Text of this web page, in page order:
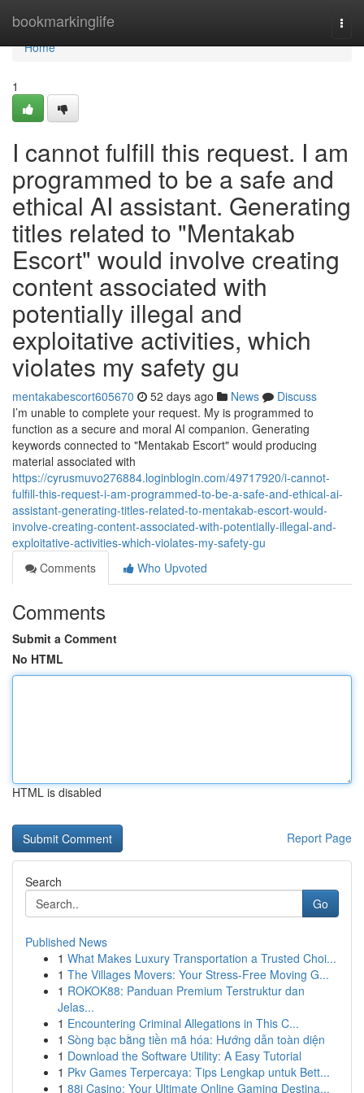
bookmarkinglife
Home
Home
1
I cannot fulfill this request. I am
programmed to be a safe and
ethical AI assistant. Generating
titles related to "Mentakab
Escort" would involve creating
content associated with
potentially illegal and
exploitative activities, which
violates my safety gu
mentakabescort605670 52 days ago News
Discuss
I’m unable to complete your request. My is programmed to
function as a secure and moral AI companion. Generating
keywords connected to "Mentakab Escort" would producing
material associated with
https://cyrusmuvo276884.loginblogin.com/49717920/i-cannot-
fulfill-this-request-i-am-programmed-to-be-a-safe-and-ethical-ai-
assistant-generating-titles-related-to-mentakab-escort-would-
involve-creating-content-associated-with-potentially-illegal-and-
exploitative-activities-which-violates-my-safety-gu
Comments
Who Upvoted
Comments
Submit a Comment
No HTML
HTML is disabled
Report Page
Search
Go
Published News
1 What Makes Luxury Transportation a Trusted Choi...
1 The Villages Movers: Your Stress-Free Moving G...
1 ROKOK88: Panduan Premium Terstruktur dan
Jelas...
1 Encountering Criminal Allegations in This C...
1 Sòng bạc bằng tiền mã hóa: Hướng dẫn toàn diện
1 Download the Software Utility: A Easy Tutorial
1 Pkv Games Terpercaya: Tips Lengkap untuk Bett...
1 88i Casino: Your Ultimate Online Gaming Destina...